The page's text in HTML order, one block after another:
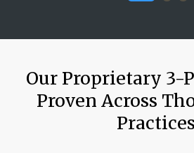
Our Proprietary 3-
Proven Across